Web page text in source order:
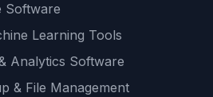
Software
Learning Tools
Analytics Software
& File Management